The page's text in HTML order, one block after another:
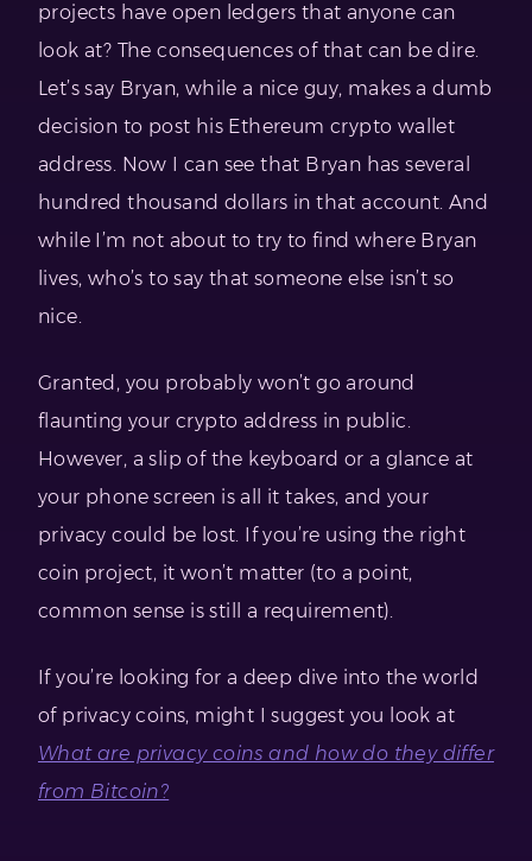
projects have open ledgers that anyone can
look at? The consequences of that can be dire.
Let’s say Bryan, while a nice guy, makes a dumb
decision to post his Ethereum crypto wallet
address. Now I can see that Bryan has several
hundred thousand dollars in that account. And
while I’m not about to try to find where Bryan
lives, who’s to say that someone else isn’t so
nice.
Granted, you probably won’t go around
flaunting your crypto address in public.
However, a slip of the keyboard or a glance at
your phone screen is all it takes, and your
privacy could be lost. If you’re using the right
coin project, it won’t matter (to a point,
common sense is still a requirement).
If you’re looking for a deep dive into the world
of privacy coins, might I suggest you look at
What are privacy coins and how do they differ
from Bitcoin?